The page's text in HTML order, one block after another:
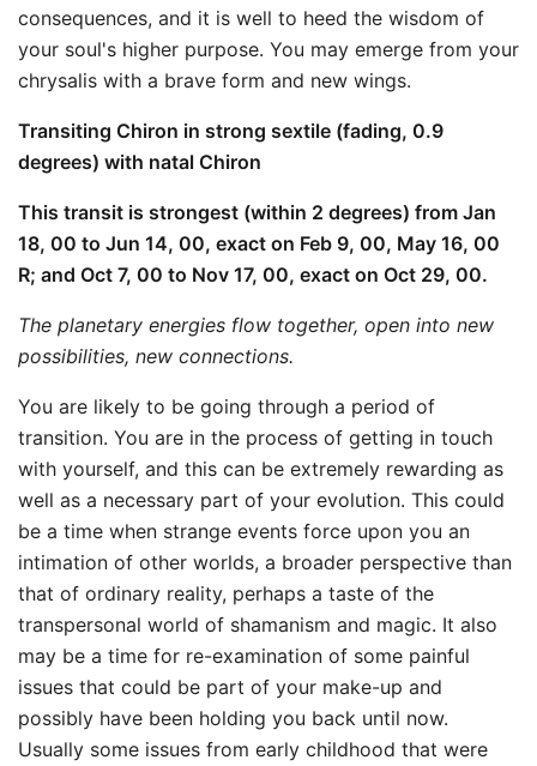
consequences, and it is well to heed the wisdom of
your soul's higher purpose. You may emerge from your
chrysalis with a brave form and new wings.
Transiting Chiron in strong sextile (fading, 0.9
degrees) with natal Chiron
This transit is strongest (within 2 degrees) from Jan
18, 00 to Jun 14, 00, exact on Feb 9, 00, May 16, 00
R; and Oct 7, 00 to Nov 17, 00, exact on Oct 29, 00.
The planetary energies flow together, open into new
possibilities, new connections.
You are likely to be going through a period of
transition. You are in the process of getting in touch
with yourself, and this can be extremely rewarding as
well as a necessary part of your evolution. This could
be a time when strange events force upon you an
intimation of other worlds, a broader perspective than
that of ordinary reality, perhaps a taste of the
transpersonal world of shamanism and magic. It also
may be a time for re-examination of some painful
issues that could be part of your make-up and
possibly have been holding you back until now.
Usually some issues from early childhood that were